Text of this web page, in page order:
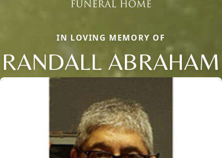
IN LOVING MEMORY OF
RANDALL ABRAHAM